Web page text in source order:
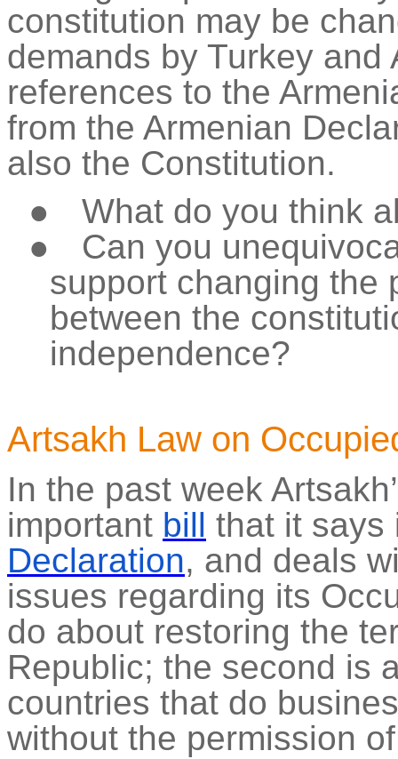
constitution may be
demands by Turkey
references to the
from the Armenian
also the Constitution.
●
What do you think
●
Can you
support changing the
between the
independence?
Artsakh Law on
In the past week
important bill that it
Declaration, and deals
issues regarding its
do about restoring the
Republic; the second is
countries that do
without the permission